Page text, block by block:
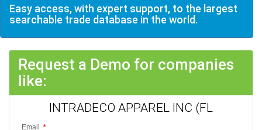
Easy access, with expert support, to the largest
searchable trade database in the world.
Request a Demo for companies
like:
INTRADECO APPAREL INC (FL